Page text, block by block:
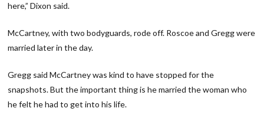
here,” Dixon said.
McCartney, with two bodyguards, rode off. Roscoe and Gregg were
married later in the day.
Gregg said McCartney was kind to have stopped for the
snapshots. But the important thing is he married the woman who
he felt he had to get into his life.